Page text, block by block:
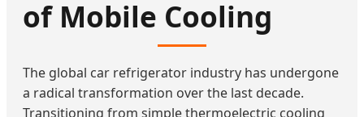
of Mobile Cooling
The global car refrigerator industry has undergone
a radical transformation over the last decade.
Transitioning from simple thermoelectric cooling